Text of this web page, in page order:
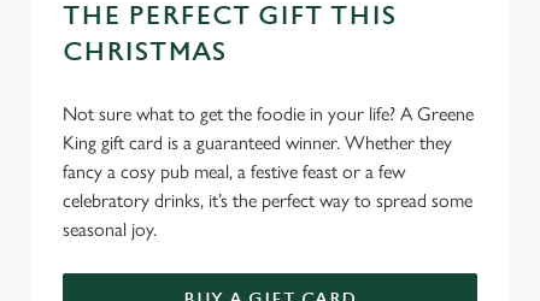
THE PERFECT GIFT THIS
CHRISTMAS
Not sure what to get the foodie in your life? A Greene
King gift card is a guaranteed winner. Whether they
fancy a cosy pub meal, a festive feast or a few
celebratory drinks, it’s the perfect way to spread some
seasonal joy.